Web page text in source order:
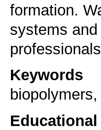
formation.
systems
Keywords